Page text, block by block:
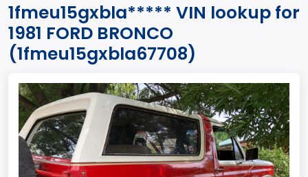
1fmeu15gxbla***** VIN lookup for
1981 FORD BRONCO
(1fmeu15gxbla67708)